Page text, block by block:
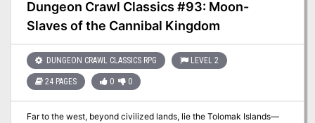
Dungeon Crawl Classics #93: Moon-
Slaves of the Cannibal Kingdom
DUNGEON CRAWL CLASSICS RPG LEVEL 2
24 PAGES 0 0
Far to the west, beyond civilized lands, lie the Tolomak Islands—